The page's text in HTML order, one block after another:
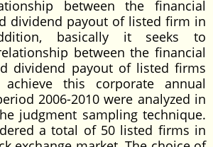
between the financial
dividend payout of listed firm in
basically it seeks to
between the financial
dividend payout of listed firms
this corporate annual
2006-2010 were analyzed in
judgment sampling technique.
a total of 50 listed firms in